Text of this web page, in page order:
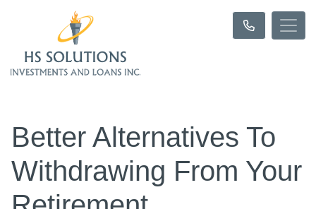
Better Alternatives To
Withdrawing From Your